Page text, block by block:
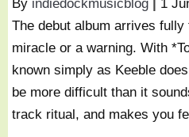
The debut album arrives
miracle or a warning. With
known simply as Keeble
be more difficult than it
track ritual, and makes you